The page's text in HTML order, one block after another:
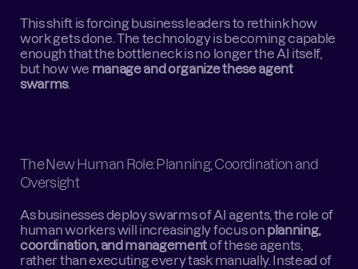
This shift is forcing business leaders to rethink how
work gets done. The technology is becoming capable
enough that the bottleneck is no longer the AI itself,
but how we manage and organize these agent
swarms.
The New Human Role: Planning, Coordination and
Oversight
As businesses deploy swarms of AI agents, the role of
human workers will increasingly focus on planning,
coordination, and management of these agents,
rather than executing every task manually. Instead of